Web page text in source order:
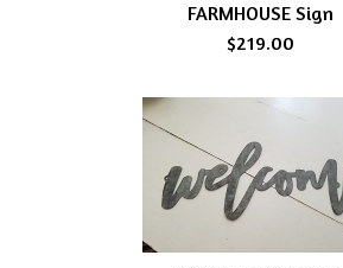
FARMHOUSE Sign
$219.00